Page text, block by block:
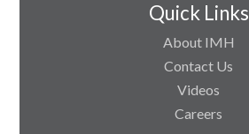
Quick Links
About IMH
Contact Us
Videos
Careers